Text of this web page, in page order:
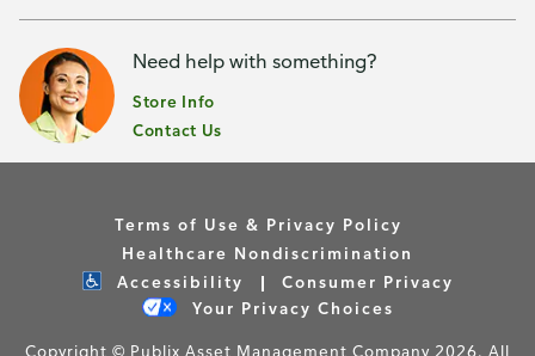
Need help with something?
Store Info
Contact Us
Terms of Use & Privacy Policy
Healthcare Nondiscrimination
Accessibility
Consumer Privacy
Your Privacy Choices
Copyright © Publix Asset Management Company 2026. All